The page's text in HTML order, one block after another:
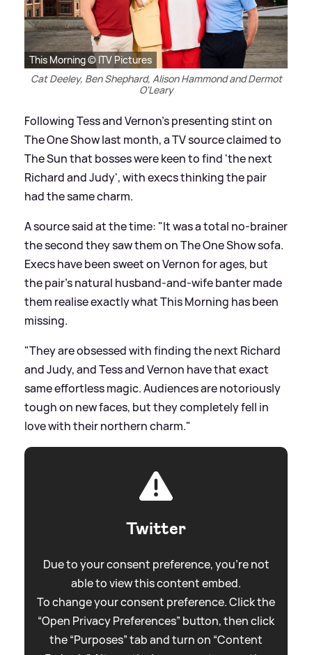
This Morning © ITV Pictures
Cat Deeley, Ben Shephard, Alison Hammond and Dermot
O'Leary
Following Tess and Vernon's presenting stint on
The One Show last month, a TV source claimed to
The Sun that bosses were keen to find 'the next
Richard and Judy', with execs thinking the pair
had the same charm.
A source said at the time: "It was a total no-brainer
the second they saw them on The One Show sofa.
Execs have been sweet on Vernon for ages, but
the pair's natural husband-and-wife banter made
them realise exactly what This Morning has been
missing.
"They are obsessed with finding the next Richard
and Judy, and Tess and Vernon have that exact
same effortless magic. Audiences are notoriously
tough on new faces, but they completely fell in
love with their northern charm."
Twitter
Due to your consent preference, you're not
able to view this content embed.
To change your consent preference. Click the
“Open Privacy Preferences” button, then click
the “Purposes” tab and turn on “Content